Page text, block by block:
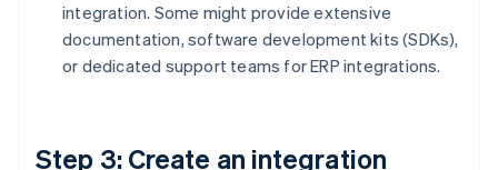
integration. Some might provide extensive
documentation, software development kits (SDKs),
or dedicated support teams for ERP integrations.
Step 3: Create an integration